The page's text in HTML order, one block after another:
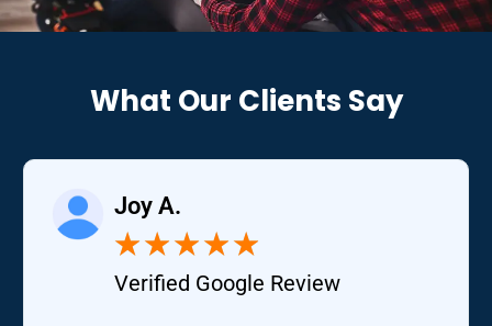
What Our Clients Say
Joy A.
★★★★★
Verified Google Review